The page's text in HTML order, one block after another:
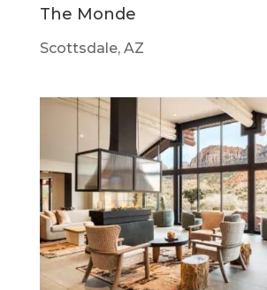
The Monde
Scottsdale, AZ